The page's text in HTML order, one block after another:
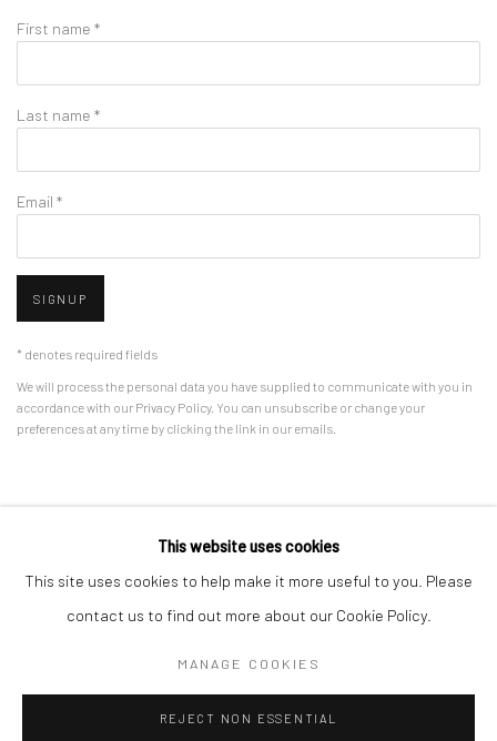
First name *
Last name *
Email *
SIGNUP
* denotes required fields
We will process the personal data you have supplied to communicate with you in
accordance with our Privacy Policy. You can unsubscribe or change your
preferences at any time by clicking the link in our emails.
This website uses cookies
This site uses cookies to help make it more useful to you. Please
contact us to find out more about our Cookie Policy.
MANAGE COOKIES
REJECT NON ESSENTIAL